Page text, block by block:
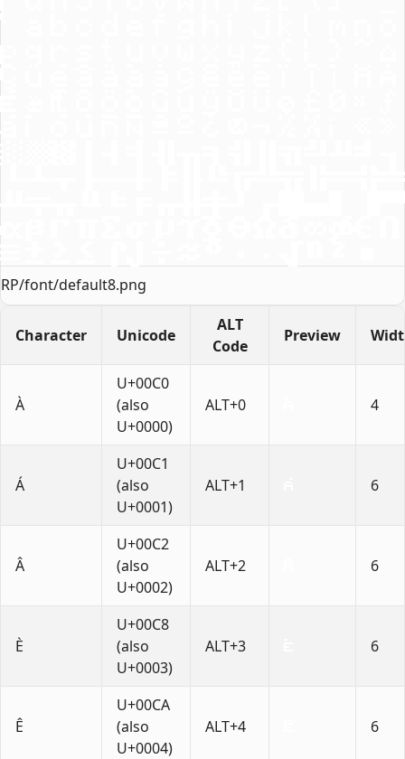
RP/font/default8.png
Character Unicode
ALT
Code
Preview
À
U+00C0
(also
U+0000)
ALT+0 4
Á
U+00C1
(also
U+0001)
ALT+1 6
Â
U+00C2
(also
U+0002)
ALT+2 6
È
U+00C8
(also
U+0003)
ALT+3 6
Ê
U+00CA
(also
U+0004)
ALT+4 6